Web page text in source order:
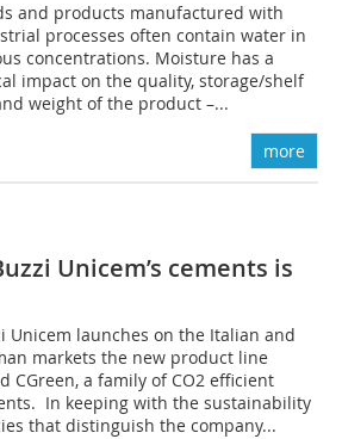
and products manufactured with
processes often contain water in
concentrations. Moisture has a
impact on the quality, storage/shelf
weight of the product –...
more
Unicem’s cements is
Unicem launches on the Italian and
markets the new product line
CGreen, a family of CO2 efficient
In keeping with the sustainability
that distinguish the company...